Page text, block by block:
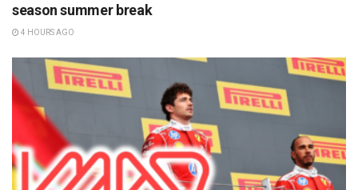
season summer break
4 HOURS AGO